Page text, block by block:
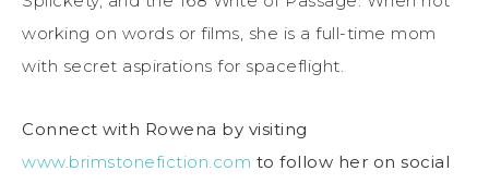
working on words or films, she is a full-time mom
with secret aspirations for spaceflight.
Connect with Rowena by visiting
www.brimstonefiction.com to follow her on social